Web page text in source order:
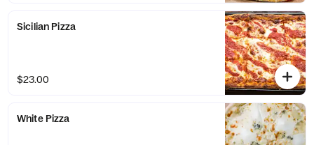
Sicilian Pizza
$23.00
White Pizza